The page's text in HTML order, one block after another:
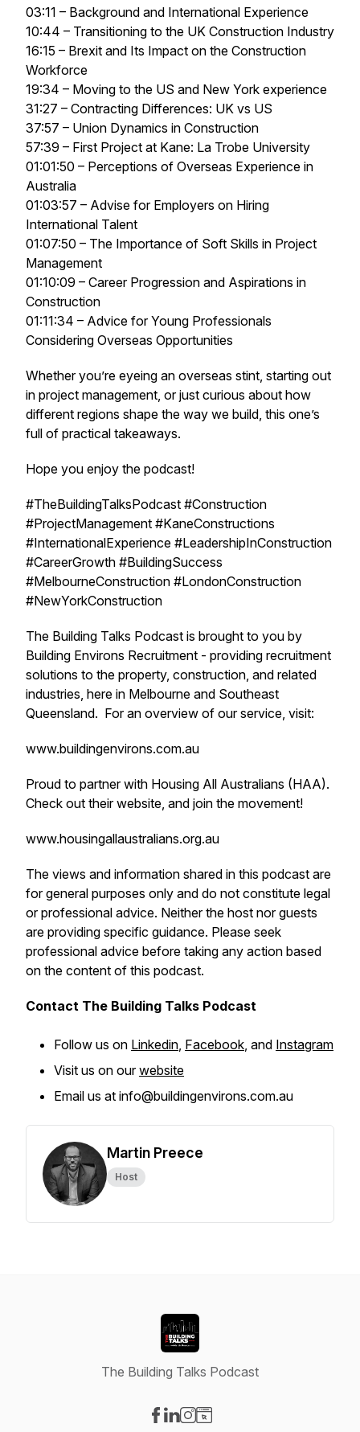
03:11 – Background and International Experience
10:44 – Transitioning to the UK Construction Industry
16:15 – Brexit and Its Impact on the Construction
Workforce
19:34 – Moving to the US and New York experience
31:27 – Contracting Differences: UK vs US
37:57 – Union Dynamics in Construction
57:39 – First Project at Kane: La Trobe University
01:01:50 – Perceptions of Overseas Experience in
Australia
01:03:57 – Advise for Employers on Hiring
International Talent
01:07:50 – The Importance of Soft Skills in Project
Management
01:10:09 – Career Progression and Aspirations in
Construction
01:11:34 – Advice for Young Professionals
Considering Overseas Opportunities
Whether you’re eyeing an overseas stint, starting out
in project management, or just curious about how
different regions shape the way we build, this one’s
full of practical takeaways.
Hope you enjoy the podcast!
#TheBuildingTalksPodcast #Construction
#ProjectManagement #KaneConstructions
#InternationalExperience #LeadershipInConstruction
#CareerGrowth #BuildingSuccess
#MelbourneConstruction #LondonConstruction
#NewYorkConstruction
The Building Talks Podcast is brought to you by
Building Environs Recruitment - providing recruitment
solutions to the property, construction, and related
industries, here in Melbourne and Southeast
Queensland. For an overview of our service, visit:
www.buildingenvirons.com.au
Proud to partner with Housing All Australians (HAA).
Check out their website, and join the movement!
www.housingallaustralians.org.au
The views and information shared in this podcast are
for general purposes only and do not constitute legal
or professional advice. Neither the host nor guests
are providing specific guidance. Please seek
professional advice before taking any action based
on the content of this podcast.
Contact The Building Talks Podcast
Follow us on Linkedin, Facebook, and Instagram
Visit us on ourwebsite
Email us at info@buildingenvirons.com.au
Martin Preece
Host
The Building Talks Podcast